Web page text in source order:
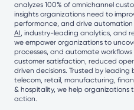
analyzes 100% of omnichannel
insights organizations need to
performance, and drive automation
AI, industry-leading analytics, and
we empower organizations to
processes, and automate
customer satisfaction, reduced
driven decisions. Trusted by
telecom, retail, manufacturing,
& hospitality, we help organizations
action.